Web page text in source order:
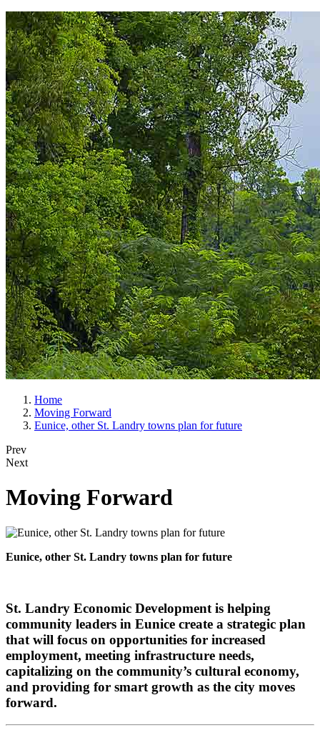
Home
Moving Forward
Eunice, other St. Landry towns plan for future
Prev
Next
Moving Forward
Eunice, other St. Landry towns plan for future
St. Landry Economic Development is helping
community leaders in Eunice create a strategic plan
that will focus on opportunities for increased
employment, meeting infrastructure needs,
capitalizing on the community’s cultural economy,
and providing for smart growth as the city moves
forward.